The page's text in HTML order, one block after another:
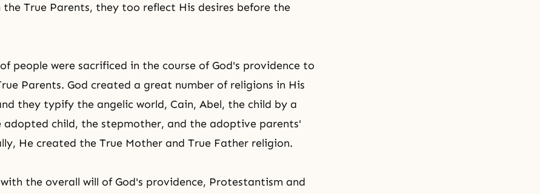
the True Parents, they too reflect His desires before the
people were sacrificed in the course of God's providence to
Parents. God created a great number of religions in His
they typify the angelic world, Cain, Abel, the child by a
adopted child, the stepmother, and the adoptive parents'
He created the True Mother and True Father religion.
the overall will of God's providence, Protestantism and